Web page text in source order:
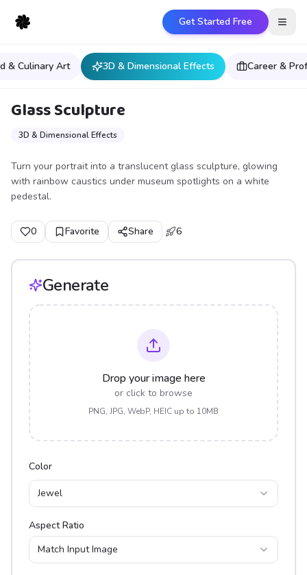
Get Started Free
& Culinary Art 3D & Dimensional Effects Career &
Glass Sculpture
3D & Dimensional Effects
Turn your portrait into a translucent glass sculpture, glowing
with rainbow caustics under museum spotlights on a white
pedestal.
0 Favorite Share 6
Generate
Drop your image here
or click to browse
PNG, JPG, WebP, HEIC up to 10MB
Color
Jewel
Aspect Ratio
Match Input Image